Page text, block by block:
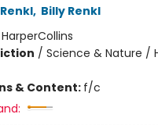
, Billy Renkl
HarperCollins
/ Science & Nature /
& Content: f/c